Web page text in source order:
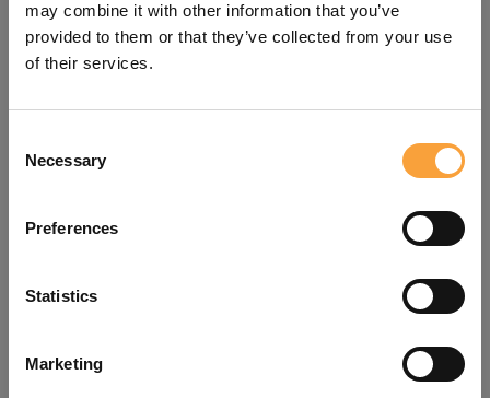
may combine it with other information that you’ve
provided to them or that they’ve collected from your use
of their services.
Selection
Necessary
Preferences
Statistics
Marketing
refreshing the app